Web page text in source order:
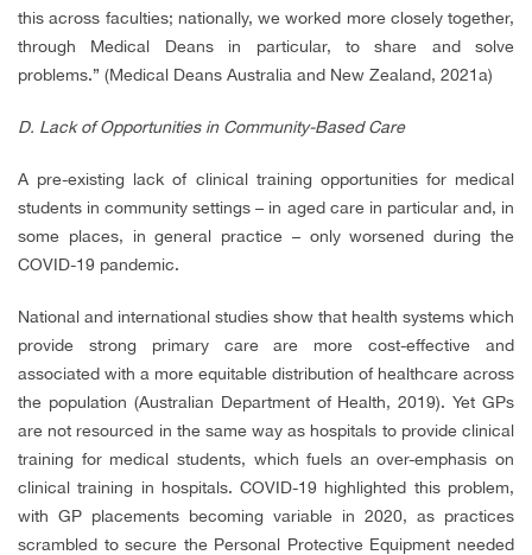
this across faculties; nationally, we worked more closely together,
through Medical Deans in particular, to share and solve
problems.” (Medical Deans Australia and New Zealand, 2021a)
D. Lack of Opportunities in Community-Based Care
A pre-existing lack of clinical training opportunities for medical
students in community settings – in aged care in particular and, in
some places, in general practice – only worsened during the
COVID-19 pandemic.
National and international studies show that health systems which
provide strong primary care are more cost-effective and
associated with a more equitable distribution of healthcare across
the population (Australian Department of Health, 2019). Yet GPs
are not resourced in the same way as hospitals to provide clinical
training for medical students, which fuels an over-emphasis on
clinical training in hospitals. COVID-19 highlighted this problem,
with GP placements becoming variable in 2020, as practices
scrambled to secure the Personal Protective Equipment needed